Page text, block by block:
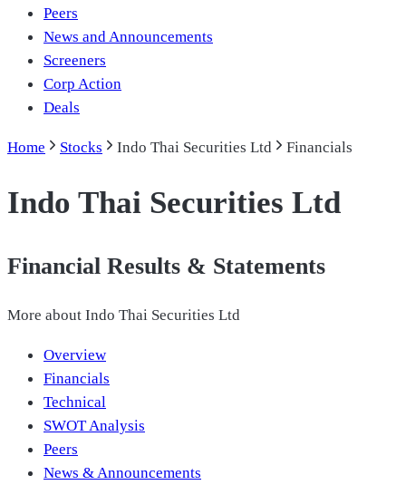
Peers
News and Announcements
Screeners
Corp Action
Deals
Home Stocks Indo Thai Securities Ltd Financials
Indo Thai Securities Ltd
Financial Results & Statements
More about Indo Thai Securities Ltd
Overview
Financials
Technical
SWOT Analysis
Peers
News & Announcements